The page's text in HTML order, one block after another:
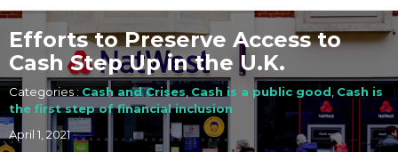
Efforts to Preserve Access to
Cash Step Up in the U.K.
Categories : Cash and Crises Cash is a public good Cash is
the first step of financial inclusion
April 1, 2021